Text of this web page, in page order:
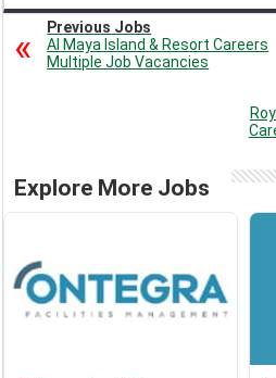
Previous Jobs
Al Maya Island & Resort Careers
Multiple Job Vacancies
Explore More Jobs